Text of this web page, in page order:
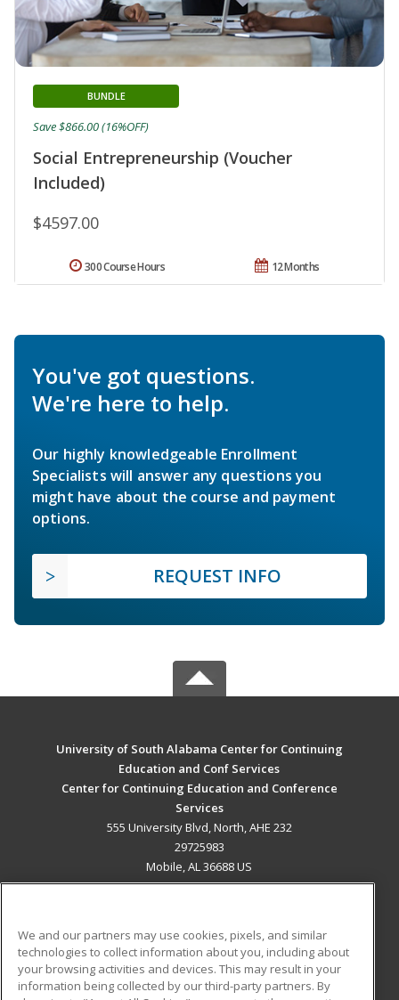
Social Entrepreneurship (Voucher
Included)
BUNDLE
$4597.00
Save $866.00 (16%OFF)
12 Months
300 Course Hours
You've got questions.
We're here to help.
Our highly knowledgeable Enrollment
Specialists will answer any questions you
might have about the course and payment
options.
REQUEST INFO
University of South Alabama Center for Continuing
Education and Conf Services
Center for Continuing Education and Conference
Services
555 University Blvd, North, AHE 232
29725983
Mobile, AL 36688 US
ADDITIONAL RESOURCES
Military Student Blog
We and our partners may use cookies, pixels, and similar
technologies to collect information about you, including about
your browsing activities and devices. This may result in your
information being collected by our third-party partners. By